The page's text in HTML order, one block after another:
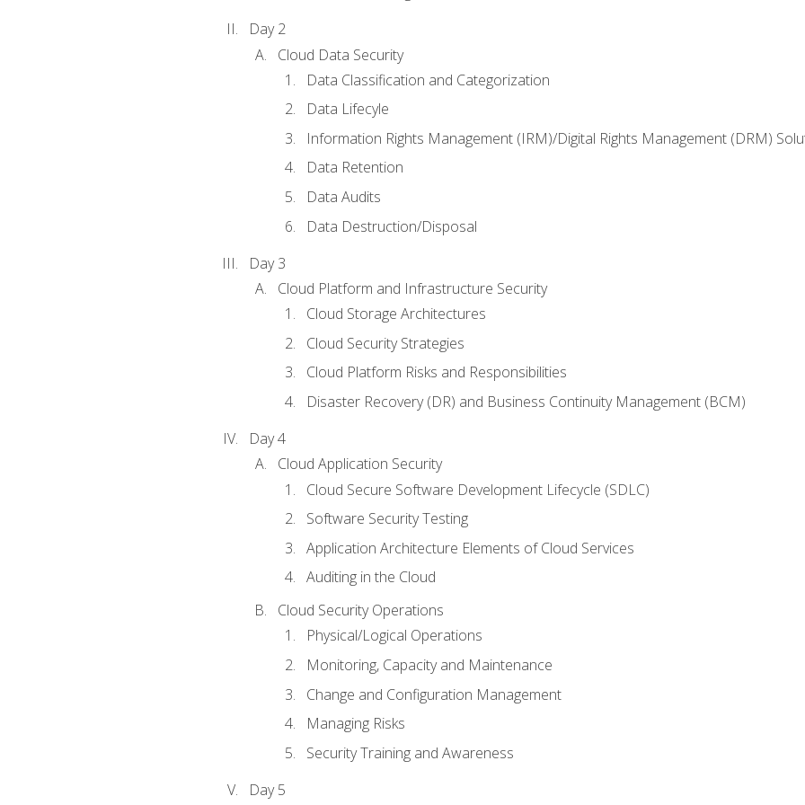
Day 2
Cloud Data Security
Data Classification and Categorization
Data Lifecyle
Information Rights Management (IRM)/Digital Rights Management (DRM)
Data Retention
Data Audits
Data Destruction/Disposal
Day 3
Cloud Platform and Infrastructure Security
Cloud Storage Architectures
Cloud Security Strategies
Cloud Platform Risks and Responsibilities
Disaster Recovery (DR) and Business Continuity Management (BCM)
Day 4
Cloud Application Security
Cloud Secure Software Development Lifecycle (SDLC)
Software Security Testing
Application Architecture Elements of Cloud Services
Auditing in the Cloud
Cloud Security Operations
Physical/Logical Operations
Monitoring, Capacity and Maintenance
Change and Configuration Management
Managing Risks
Security Training and Awareness
Day 5